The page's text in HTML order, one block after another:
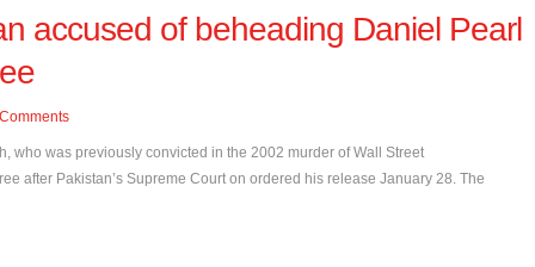
accused of beheading Daniel Pearl
Comments
who was previously convicted in the 2002 murder of Wall Street
after Pakistan’s Supreme Court on ordered his release January 28. The